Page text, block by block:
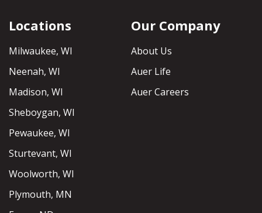
Locations
Milwaukee, WI
Neenah, WI
Madison, WI
Sheboygan, WI
Pewaukee, WI
Sturtevant, WI
Woolworth, WI
Plymouth, MN
Our Company
About Us
Auer Life
Auer Careers